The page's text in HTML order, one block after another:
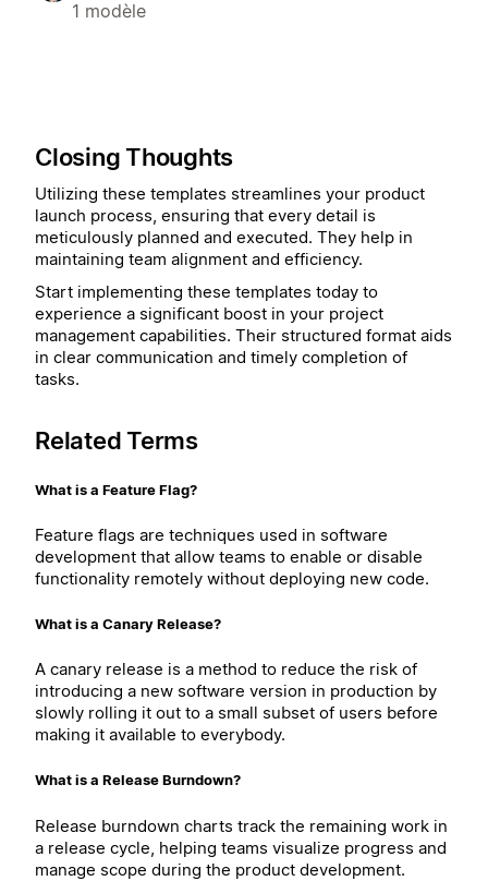
1 modèle
Closing Thoughts
Utilizing these templates streamlines your product
launch process, ensuring that every detail is
meticulously planned and executed. They help in
maintaining team alignment and efficiency.
Start implementing these templates today to
experience a significant boost in your project
management capabilities. Their structured format aids
in clear communication and timely completion of
tasks.
Related Terms
What is a Feature Flag?
Feature flags are techniques used in software
development that allow teams to enable or disable
functionality remotely without deploying new code.
What is a Canary Release?
A canary release is a method to reduce the risk of
introducing a new software version in production by
slowly rolling it out to a small subset of users before
making it available to everybody.
What is a Release Burndown?
Release burndown charts track the remaining work in
a release cycle, helping teams visualize progress and
manage scope during the product development.